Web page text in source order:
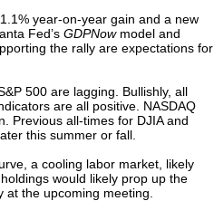
year-on-year gain and a new
Fed’s GDPNowmodel and
the rally are expectations for
500 are lagging. Bullishly, all
are all positive. NASDAQ
Previous all-times for DJIA and
this summer or fall.
a cooling labor market, likely
would likely prop up the
the upcoming meeting.